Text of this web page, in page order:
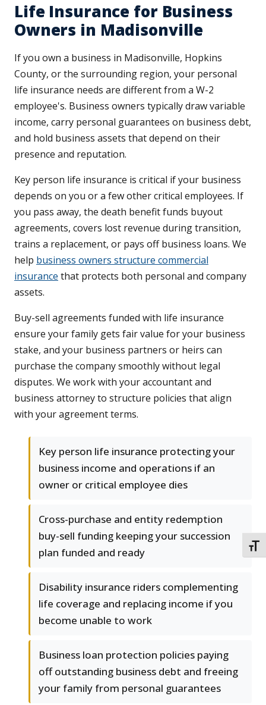
Life Insurance for Business
Owners in Madisonville
If you own a business in Madisonville, Hopkins
County, or the surrounding region, your personal
life insurance needs are different from a W-2
employee's. Business owners typically draw variable
income, carry personal guarantees on business debt,
and hold business assets that depend on their
presence and reputation.
Key person life insurance is critical if your business
depends on you or a few other critical employees. If
you pass away, the death benefit funds buyout
agreements, covers lost revenue during transition,
trains a replacement, or pays off business loans. We
help business owners structure commercial
insurance that protects both personal and company
assets.
Buy-sell agreements funded with life insurance
ensure your family gets fair value for your business
stake, and your business partners or heirs can
purchase the company smoothly without legal
disputes. We work with your accountant and
business attorney to structure policies that align
with your agreement terms.
Key person life insurance protecting your
business income and operations if an
owner or critical employee dies
Cross-purchase and entity redemption
buy-sell funding keeping your succession
plan funded and ready
Disability insurance riders complementing
life coverage and replacing income if you
become unable to work
Business loan protection policies paying
off outstanding business debt and freeing
your family from personal guarantees